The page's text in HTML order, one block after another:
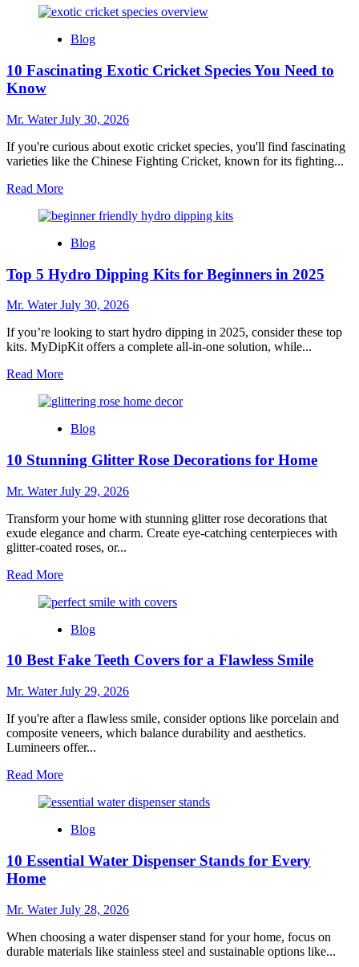
about
Charming
Globe
Elevate
Your
Collection
Blog
10 Fascinating Exotic Cricket Species You Need to
Know
Mr. WaterJuly 30, 2026
If you're curious about exotic cricket species, you'll find fascinating
varieties like the Chinese Fighting Cricket, known for its fighting...
Read MoreRead
about
Fascinating
Cricket
You
to
Know
Blog
Top 5 Hydro Dipping Kits for Beginners in 2025
Mr. WaterJuly 30, 2026
If you’re looking to start hydro dipping in 2025, consider these top
kits. MyDipKit offers a complete all-in-one solution, while...
Read MoreRead
about
Dipping
for
in
2025
Blog
10 Stunning Glitter Rose Decorations for Home
Mr. WaterJuly 29, 2026
Transform your home with stunning glitter rose decorations that
exude elegance and charm. Create eye-catching centerpieces with
glitter-coated roses, or...
Read MoreRead
about
Stunning
Rose
for
Blog
10 Best Fake Teeth Covers for a Flawless Smile
Mr. WaterJuly 29, 2026
If you're after a flawless smile, consider options like porcelain and
composite veneers, which balance durability and aesthetics.
Lumineers offer...
Read MoreRead
about
Best
Teeth
a
Flawless
Smile
Blog
10 Essential Water Dispenser Stands for Every
Home
Mr. WaterJuly 28, 2026
When choosing a water dispenser stand for your home, focus on
durable materials like stainless steel and sustainable options like...